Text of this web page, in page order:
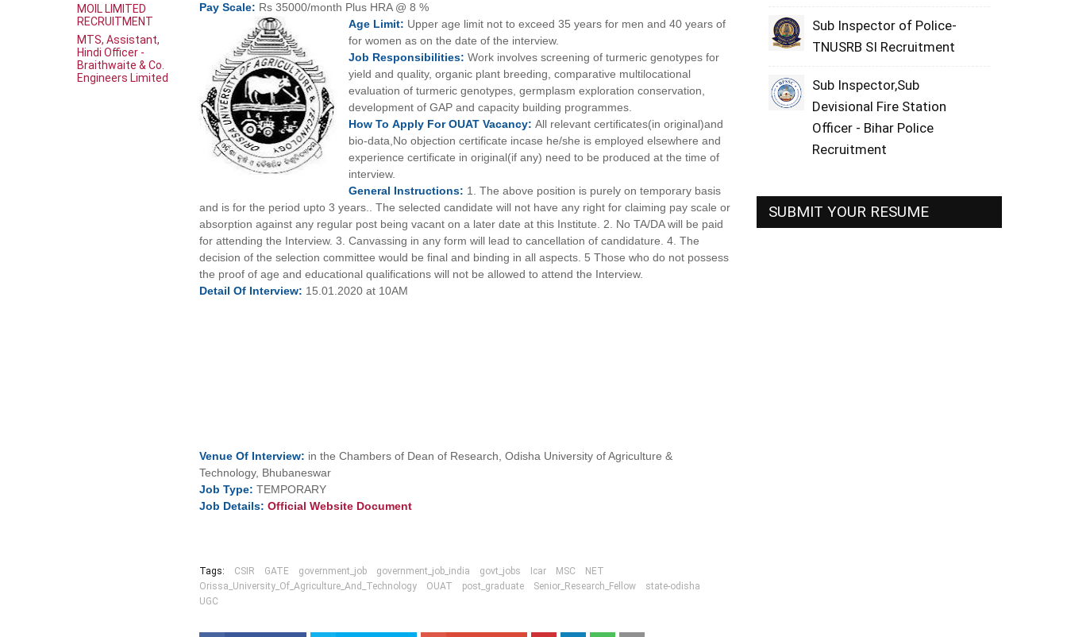
MOIL LIMITED
RECRUITMENT
MTS, Assistant,
Hindi Officer -
Braithwaite & Co.
Engineers Limited
PayScale: Rs 35000/month Plus HRA @ 8 %
Age Limit: Upper age limit not to exceed 35 years for men and 40 years of
for women as on the date of the interview.
Job Responsibilities: Work involves screening of turmeric genotypes for
yield and quality, organic plant breeding, comparative multilocational
evaluation of turmeric genotypes, germplasm exploration conservation,
development of GAP and capacity building programmes.
How ToApply ForOUATVacancy:All relevant certificates(in original)and
bio-data,No objection certificate incase he/she is employed elsewhere and
experience certificate in original(if any) need to be produced at the time of
interview.
General Instructions: 1. The above position is purely on temporary basis
and is for the period upto 3 years.. The selected candidate will not have any right for claiming pay scale or
absorption against any regular post being vacant on a later date at this Institute. 2. No TA/DA will be paid
for attending the Interview. 3. Canvassing in any form will lead to cancellation of candidature. 4. The
decision of the selection committee would be final and binding in all aspects. 5 Those who do not possess
the proof of age and educational qualifications will not be allowed to attend the Interview.
Detail Of Interview: 15.01.2020 at 10AM
Venue Of Interview: in the Chambers of Dean of Research, Odisha University of Agriculture &
Technology, Bhubaneswar
JobType: TEMPORARY
Job Details: Official Website Document
Tags: CSIR GATE government_job government_job_india govt_jobs Icar MSC
NET
Orissa_University_Of_Agriculture_And_Technology
OUAT post_graduate Senior_Research_Fellow
state-odisha
UGC
Sub Inspector of Police-
TNUSRB SI Recruitment
Sub Inspector,Sub
Devisional Fire Station
Officer - Bihar Police
Recruitment
SUBMIT YOUR RESUME